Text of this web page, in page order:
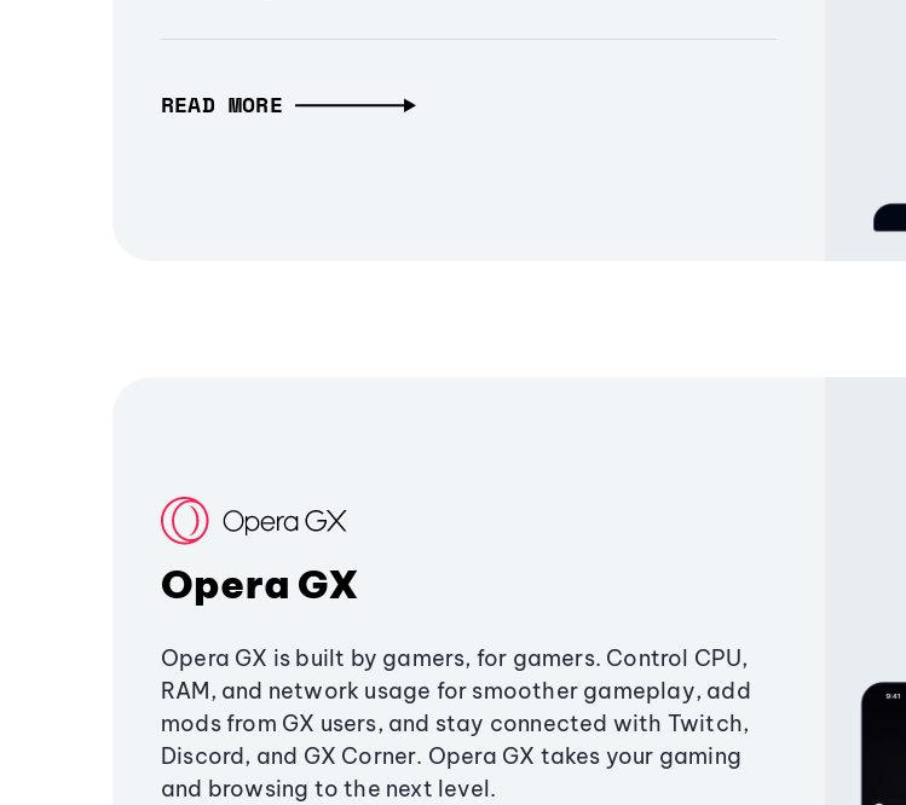
READ MORE
Opera GX
Opera GX is built by gamers, for gamers. Control CPU,
RAM, and network usage for smoother gameplay, add
mods from GX users, and stay connected with Twitch,
Discord, and GX Corner. Opera GX takes your gaming
and browsing to the next level.